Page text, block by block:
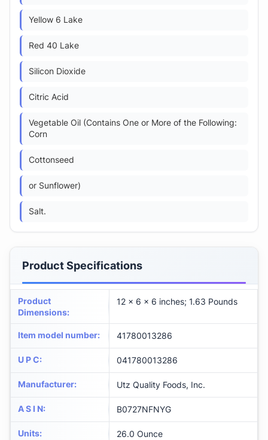
Yellow 6 Lake
Red 40 Lake
Silicon Dioxide
Citric Acid
Vegetable Oil (Contains One or More of the Following:
Corn
Cottonseed
or Sunflower)
Salt.
Product Specifications
Product
Dimensions:
12 x 6 x 6 inches; 1.63 Pounds
Item model number: 41780013286
U P C: 041780013286
Manufacturer: Utz Quality Foods, Inc.
A S I N: B0727NFNYG
Units: 26.0 Ounce